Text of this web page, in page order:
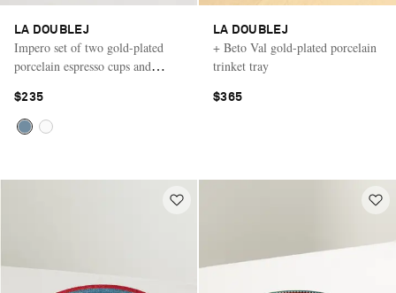
LA DOUBLEJ
Impero set of two gold-plated
porcelain espresso cups and
$235
LA DOUBLEJ
+ Beto Val gold-plated porcelain
trinket tray
$365